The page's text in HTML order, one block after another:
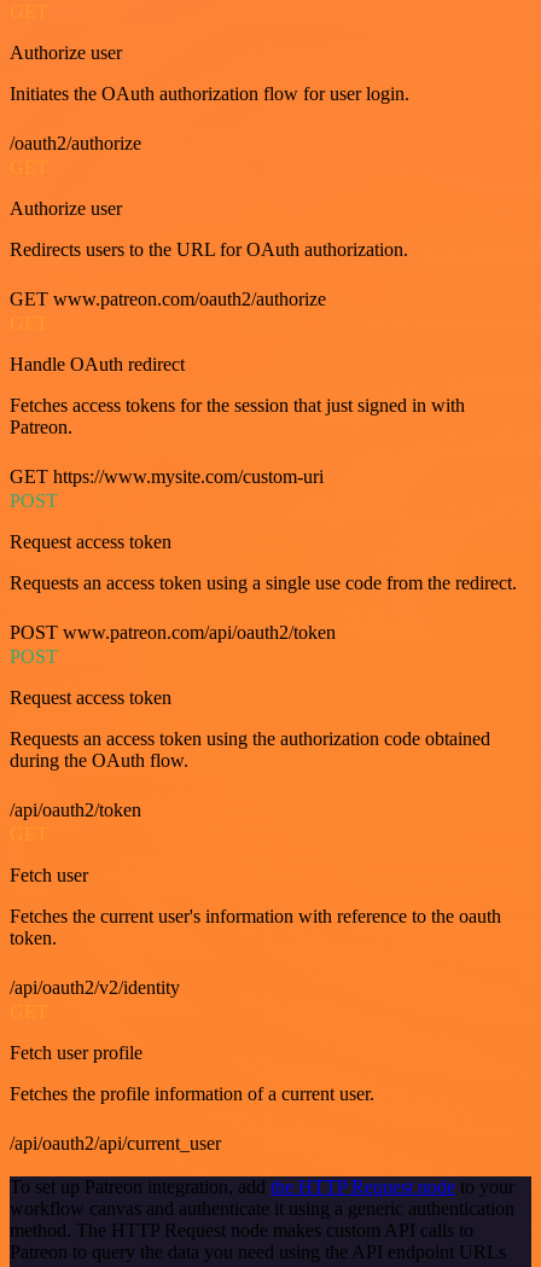
GET
Authorize user
Initiates the OAuth authorization flow for user login.
/oauth2/authorize
GET
Authorize user
Redirects users to the URL for OAuth authorization.
GET www.patreon.com/oauth2/authorize
Handle OAuth redirect
Fetches access tokens for the session that just signed in with
Patreon.
GET https://www.mysite.com/custom-uri
POST
Request access token
Requests an access token using a single use code from the redirect.
POST www.patreon.com/api/oauth2/token
POST
Request access token
Requests an access token using the authorization code obtained
during the OAuth flow.
/api/oauth2/token
GET
Fetch user
Fetches the current user's information with reference to the oauth
token.
/api/oauth2/v2/identity
Fetch user profile
Fetches the profile information of a current user.
/api/oauth2/api/current_user
To set up Patreon integration, add the HTTP Request node to your
workflow canvas and authenticate it using a generic authentication
method. The HTTP Request node makes custom API calls to
Patreon to query the data you need using the API endpoint URLs